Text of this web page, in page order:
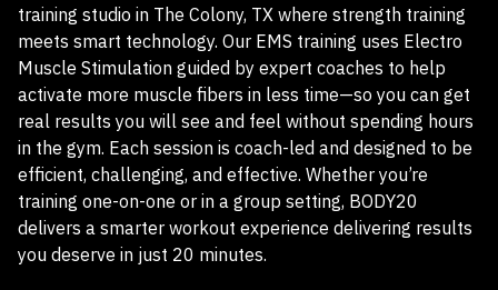
training studio in The Colony, TX where strength training
meets smart technology. Our EMS training uses Electro
Muscle Stimulation guided by expert coaches to help
activate more muscle fibers in less time—so you can get
real results you will see and feel without spending hours
in the gym. Each session is coach-led and designed to be
efficient, challenging, and effective. Whether you’re
training one-on-one or in a group setting, BODY20
delivers a smarter workout experience delivering results
you deserve in just 20 minutes.